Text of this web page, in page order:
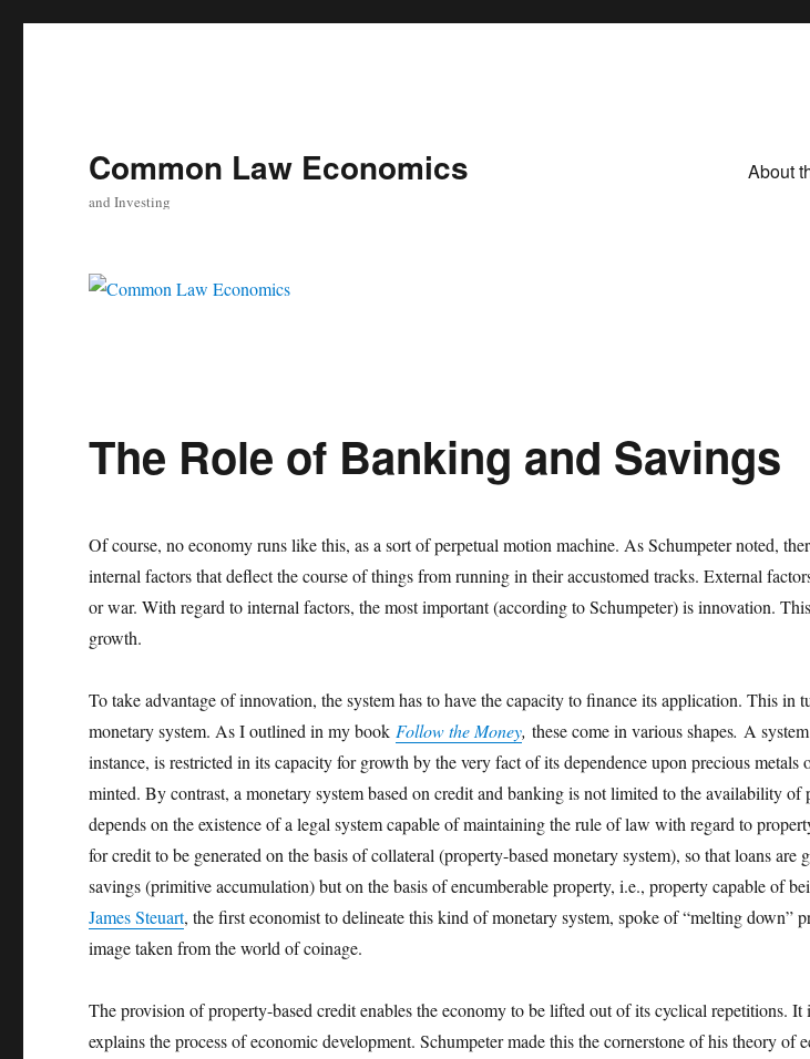
Common Law Economics
and Investing
About
The Role of Banking and Savings
Of course, no economy runs like this, as a sort of perpetual motion machine. As Schumpeter noted,
internal factors that deflect the course of things from running in their accustomed tracks. External
or war. With regard to internal factors, the most important (according to Schumpeter) is innovation.
growth.
To take advantage of innovation, the system has to have the capacity to finance its application. This in
monetary system. As I outlined in my bookFollow the Money, these come in various shapes. A
instance, is restricted in its capacity for growth by the very fact of its dependence upon precious metals
minted. By contrast, a monetary system based on credit and banking is not limited to the availability of
depends on the existence of a legal system capable of maintaining the rule of law with regard to
for credit to be generated on the basis of collateral (property-based monetary system), so that loans are
savings (primitive accumulation) but on the basis of encumberable property, i.e., property capable of
James Steuart, the first economist to delineate this kind of monetary system, spoke of “melting down”
image taken from the world of coinage.
The provision of property-based credit enables the economy to be lifted out of its cyclical repetitions.
explains the process of economic development. Schumpeter made this the cornerstone of his theory of